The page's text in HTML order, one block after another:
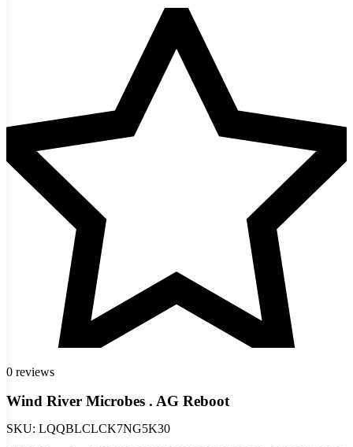
0 reviews
Wind River Microbes . AG Reboot
SKU: LQQBLCLCK7NG5K30